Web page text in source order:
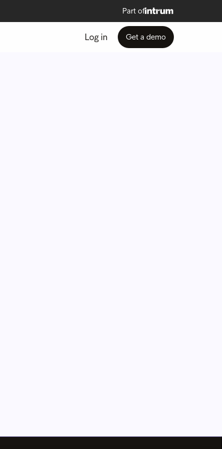
Part of
Log in Get a demo